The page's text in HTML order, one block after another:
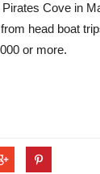
Cove in
head boat
or more.